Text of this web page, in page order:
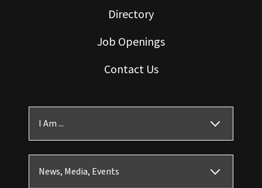
Directory
Job Openings
Contact Us
I Am ...
News, Media, Events